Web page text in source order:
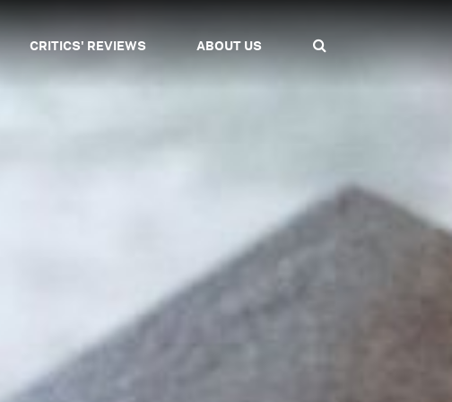
CRITICS' REVIEWS ABOUT US